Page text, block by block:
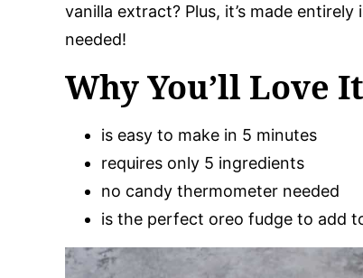
vanilla extract? Plus, it’s made
needed!
Why You’ll Love It
is easy to make in 5 minutes
requires only 5 ingredients
no candy thermometer needed
is the perfect oreo fudge to add